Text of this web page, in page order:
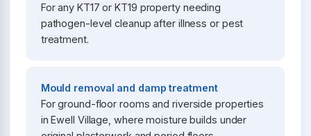
For any KT17 or KT19 property needing
pathogen-level cleanup after illness or pest
treatment.
Mould removal and damp treatment
For ground-floor rooms and riverside properties
in Ewell Village, where moisture builds under